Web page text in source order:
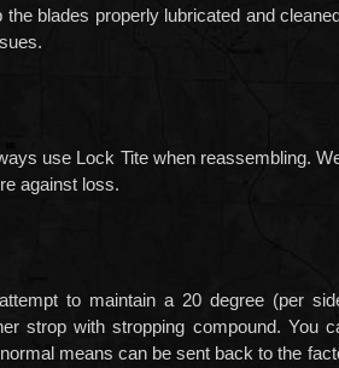
blades properly lubricated and
use Lock Tite when reassembling.
against loss.
to maintain a 20 degree (per
strop with stropping compound. You
means can be sent back to the